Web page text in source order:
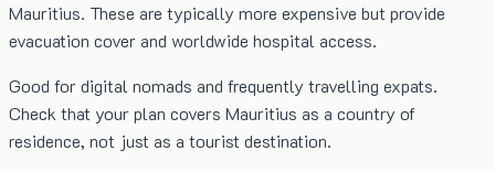
Mauritius. These are typically more expensive but provide
evacuation cover and worldwide hospital access.
Good for digital nomads and frequently travelling expats.
Check that your plan covers Mauritius as a country of
residence, not just as a tourist destination.